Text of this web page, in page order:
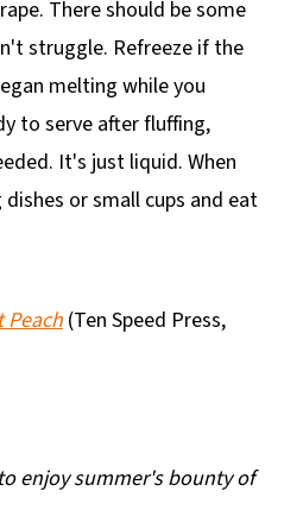
There should be some
struggle. Refreeze if the
melting while you
to serve after fluffing,
It's just liquid. When
or small cups and eat
Peach(Ten Speed Press,
enjoy summer's bounty of